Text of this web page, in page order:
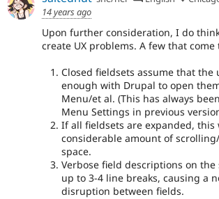
14 years ago
Upon further consideration, I do
create UX problems. A few that come
Closed fieldsets assume that the
enough with Drupal to open
Menu/et al. (This has always
Menu Settings in previous
If all fieldsets are expanded, this
considerable amount of
space.
Verbose field descriptions on
up to 3-4 line breaks, causing a
disruption between fields.